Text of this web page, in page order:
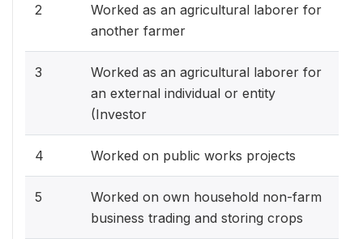
2
Worked as an agricultural laborer for
another farmer
3
Worked as an agricultural laborer for
an external individual or entity
(Investor
4 Worked on public works projects
5
Worked on own household non-farm
business trading and storing crops